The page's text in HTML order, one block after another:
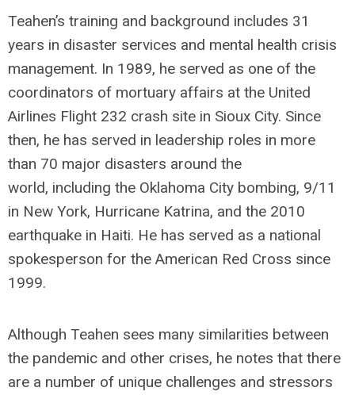
Teahen’s training and background includes 31
years in disaster services and mental health crisis
management. In 1989, he served as one of the
coordinators of mortuary affairs at the United
Airlines Flight 232 crash site in Sioux City. Since
then, he has served in leadership roles in more
than 70 major disasters around the
world, including the Oklahoma City bombing, 9/11
in New York, Hurricane Katrina, and the 2010
earthquake in Haiti. He has served as a national
spokesperson for the American Red Cross since
1999.
Although Teahen sees many similarities between
the pandemic and other crises, he notes that there
are a number of unique challenges and stressors